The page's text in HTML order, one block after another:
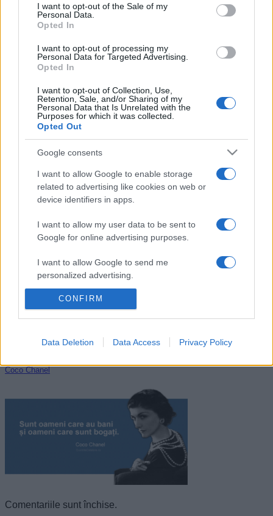
consent section.
I want to opt-out of the Sale of my
Personal Data.
Opted In
I want to opt-out of processing my
Personal Data for Targeted Advertising.
Opted In
I want to opt-out of Collection, Use,
Retention, Sale, and/or Sharing of my
Personal Data that Is Unrelated with the
Purposes for which it was collected.
Opted Out
Google consents
I want to allow Google to enable storage
related to advertising like cookies on web or
device identifiers in apps.
I want to allow my user data to be sent to
Google for online advertising purposes.
I want to allow Google to send me
personalized advertising.
I want to allow Google to enable storage
related to analytics like cookies on web or
related to functionality of the website or app.
I want to allow Google to enable storage
related to personalization.
I want to allow Google to enable storage
related to security, including authentication
functionality and fraud prevention, and other
CONFIRM
Data Deletion Data Access Privacy Policy
„Iubește-ți dușmanii pentru că ei îți vor spune greșelile tale.”
Benjamin Franklin despre dușmani
Tweet+1
Mai multe de Benjamin Franklin
George Orwell
Benjamin Franklin
Coco Chanel
Comentariile sunt închise.